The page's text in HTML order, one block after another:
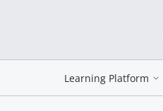
Learning Platform